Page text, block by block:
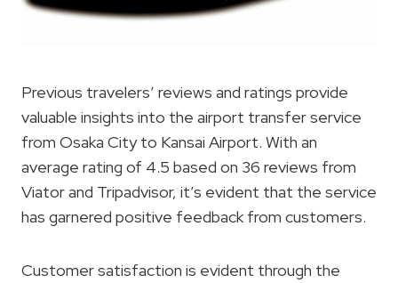
Previous travelers’ reviews and ratings provide
valuable insights into the airport transfer service
from Osaka City to Kansai Airport. With an
average rating of 4.5 based on 36 reviews from
Viator and Tripadvisor, it’s evident that the service
has garnered positive feedback from customers.
Customer satisfaction is evident through the